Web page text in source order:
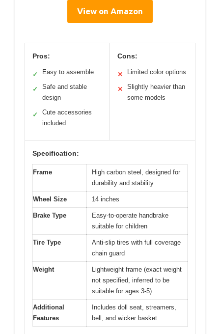
View on Amazon
Pros:
✓ Easy to assemble
✓
Safe and stable
design
✓
Cute accessories
included
Cons:
✕ Limited color options
✕
Slightly heavier than
some models
Specification:
Frame
High carbon steel, designed for
durability and stability
Wheel Size 14 inches
Brake Type
Easy-to-operate handbrake
suitable for children
Tire Type
Anti-slip tires with full coverage
chain guard
Weight
Lightweight frame (exact weight
not specified, inferred to be
suitable for ages 3-5)
Additional
Features
Includes doll seat, streamers,
bell, and wicker basket